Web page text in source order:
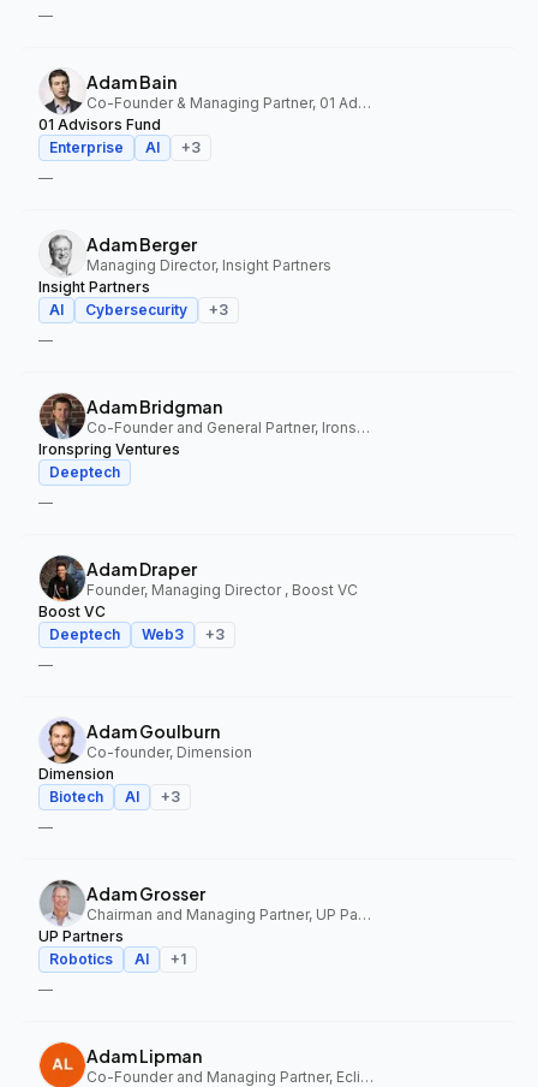
—
Adam Bain
Co-Founder & Managing Partner, 01 Advisors Fund
01 Advisors Fund
Enterprise
AI +3
—
Adam Berger
Managing Director, Insight Partners
Insight Partners
AI
Cybersecurity +3
—
Adam Bridgman
Co-Founder and General Partner, Ironspring Ventures
Ironspring Ventures
Deeptech
—
Adam Draper
Founder, Managing Director , Boost VC
Boost VC
Deeptech
Web3 +3
—
Adam Goulburn
Co-founder, Dimension
Dimension
Biotech
AI +3
—
Adam Grosser
Chairman and Managing Partner, UP Partners
UP Partners
Robotics
AI +1
—
Adam Lipman
Co-Founder and Managing Partner, Ecliptic Capital